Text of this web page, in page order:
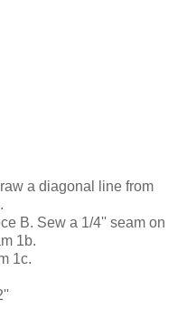
a diagonal line from
B. Sew a 1/4'' seam on
1b.
1c.